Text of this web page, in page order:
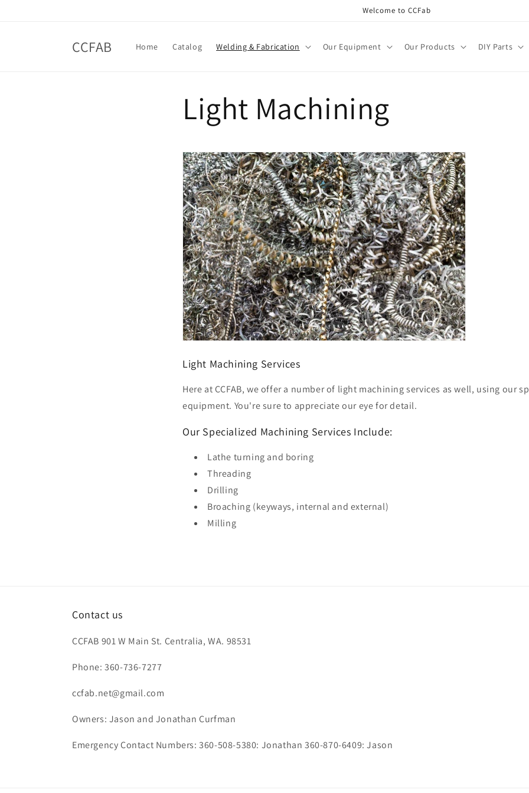
Welcome to CCFab
CCFAB Home Catalog Welding & Fabrication Our Equipment Our Products DIY Parts
Light Machining
Light Machining Services
Here at CCFAB, we offer a number of light machining services as well, using our
equipment. You're sure to appreciate our eye for detail.
Our Specialized Machining Services Include:
Lathe turning and boring
Threading
Drilling
Broaching (keyways, internal and external)
Milling
Contact us
CCFAB 901 W Main St. Centralia, WA. 98531
Phone: 360-736-7277
ccfab.net@gmail.com
Owners: Jason and Jonathan Curfman
Emergency Contact Numbers: 360-508-5380: Jonathan 360-870-6409: Jason